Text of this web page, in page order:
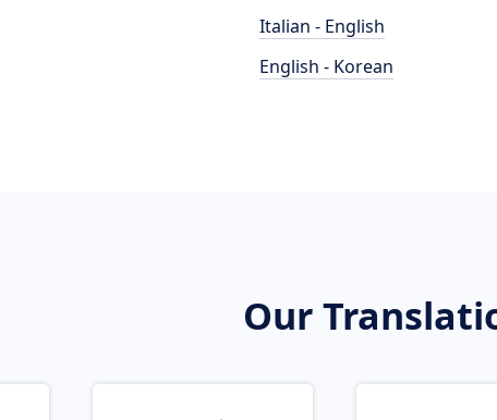
Italian - English
English - Korean
Our